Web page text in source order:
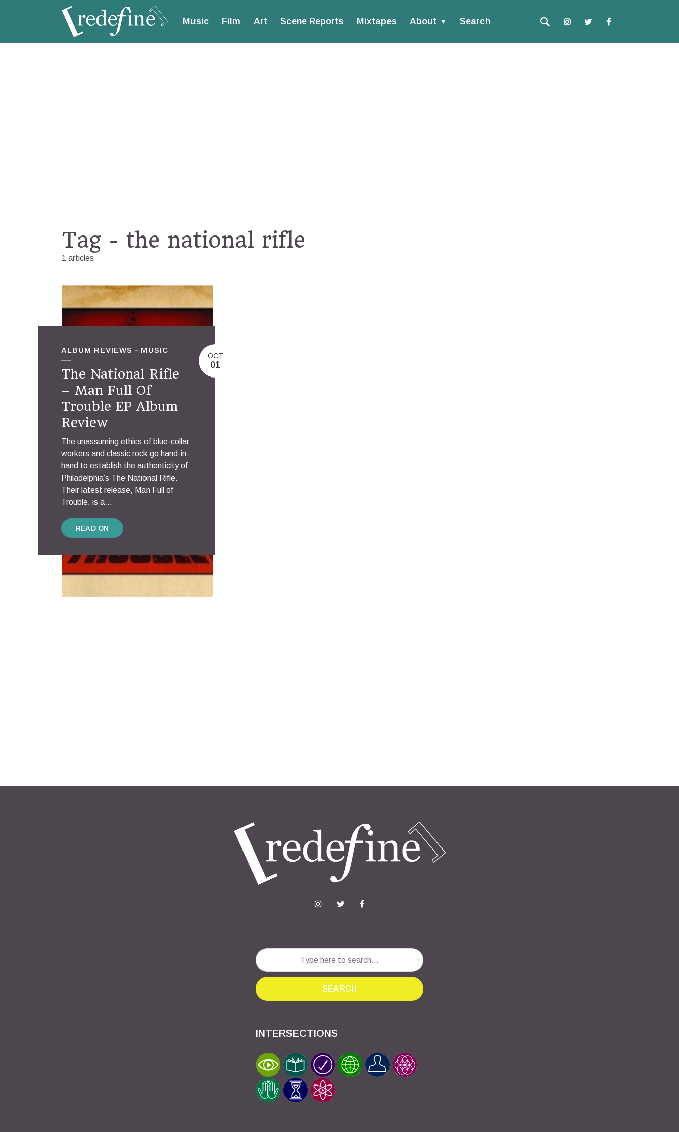
Music Film Art Scene Reports Mixtapes About Search
Tag - the national rifle
1 articles
ALBUM REVIEWS MUSIC
The National Rifle
– Man Full Of
Trouble EP Album
Review
The unassuming ethics of blue-collar
workers and classic rock go hand-in-
hand to establish the authenticity of
Philadelphia’s The National Rifle.
Their latest release, Man Full of
Trouble, is a...
READ ON
OCT
01
SEARCH
INTERSECTIONS